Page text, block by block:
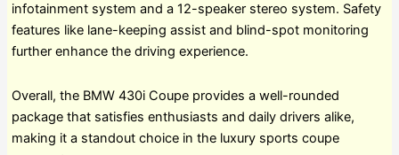
infotainment system and a 12-speaker stereo system. Safety
features like lane-keeping assist and blind-spot monitoring
further enhance the driving experience.
Overall, the BMW 430i Coupe provides a well-rounded
package that satisfies enthusiasts and daily drivers alike,
making it a standout choice in the luxury sports coupe